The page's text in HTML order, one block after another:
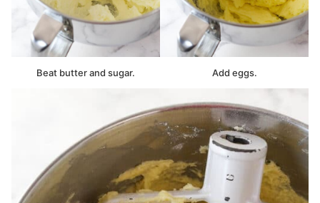
Beat butter and sugar. Add eggs.